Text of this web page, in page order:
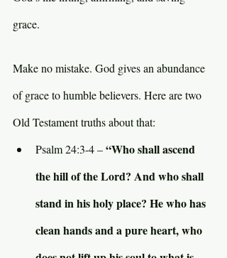
grace.
Make no mistake. God gives an abundance
of grace to humble believers. Here are two
Old Testament truths about that:
Psalm 24:3-4 – “Who shall ascend
the hill of the Lord? And who shall
stand in his holy place? He who has
clean hands and a pure heart, who